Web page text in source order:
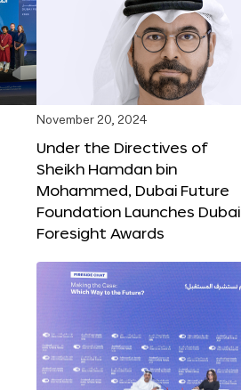
November 20, 2024
Under the Directives of
Sheikh Hamdan bin
Mohammed, Dubai Future
Foundation Launches Dubai
Foresight Awards